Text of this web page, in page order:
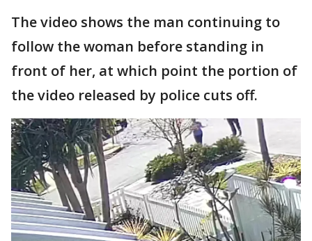
The video shows the man continuing to
follow the woman before standing in
front of her, at which point the portion of
the video released by police cuts off.